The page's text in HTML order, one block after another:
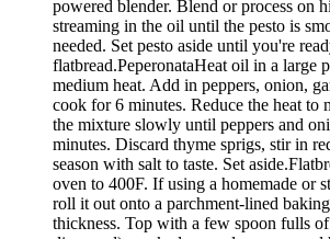
powered blender. Blend or process on
streaming in the oil until the pesto is
needed. Set pesto aside until you're
flatbread.PeperonataHeat oil in a large
medium heat. Add in peppers, onion,
cook for 6 minutes. Reduce the heat to
the mixture slowly until peppers and
minutes. Discard thyme sprigs, stir in
season with salt to taste. Set
oven to 400F. If using a homemade or
roll it out onto a parchment-lined
thickness. Top with a few spoon fulls